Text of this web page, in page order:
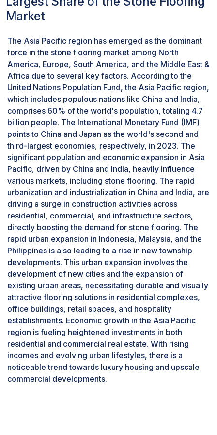
and superior qualities drive demand across
various sectors, from residential to commercial
from major granite-producing countries also
ensures consistent availability and competitive
pricing, making granite an attractive option for a
wide range of flooring applications. According to
the Natural Stone Institute, granite continues to
be highly favored in the global stone market,
experiencing substantial demand from both
residential and commercial construction sectors.
Countries with robust construction sectors, such
as the US, China, and India, have a high demand
for granite flooring due to the increasing trend of
home renovations and improvements.
By application, the residential segment to
register the highest CAGR in the forecast
period.
The residential segment stands out as the
fastest-growing segment in the stone flooring
market. According to the U.S. Census Bureau, the
US seasonally adjusted annual rate of privately-
owned housing completions in May 2024
reached 1,514,000, marking a 1% increase from
the May 2023 rate of 1,499,000. This includes a
completion rate of 1,027,000 for single-family
homes and 479,000 for buildings with five or
more units. The slight year-over-year increase in
housing completions indicates a stable or
growing demand for residential construction.
This growth positively impacts the stone flooring
market, as more completed housing units lead to
a higher demand for high-quality, durable, and
esthetically appealing flooring options like
Market
The Asia Pacific region has emerged as the dominant
force in the stone flooring market among North
America, Europe, South America, and the Middle East &
Africa due to several key factors. According to the
United Nations Population Fund, the Asia Pacific region,
which includes populous nations like China and India,
comprises 60% of the world's population, totaling 4.7
billion people. The International Monetary Fund (IMF)
points to China and Japan as the world's second and
third-largest economies, respectively, in 2023. The
significant population and economic expansion in Asia
Pacific, driven by China and India, heavily influence
various markets, including stone flooring. The rapid
urbanization and industrialization in China and India, are
driving a surge in construction activities across
residential, commercial, and infrastructure sectors,
directly boosting the demand for stone flooring. The
rapid urban expansion in Indonesia, Malaysia, and the
Philippines is also leading to a rise in new township
developments. This urban expansion involves the
development of new cities and the expansion of
existing urban areas, necessitating durable and visually
attractive flooring solutions in residential complexes,
office buildings, retail spaces, and hospitality
establishments. Economic growth in the Asia Pacific
region is fueling heightened investments in both
residential and commercial real estate. With rising
incomes and evolving urban lifestyles, there is a
noticeable trend towards luxury housing and upscale
commercial developments.